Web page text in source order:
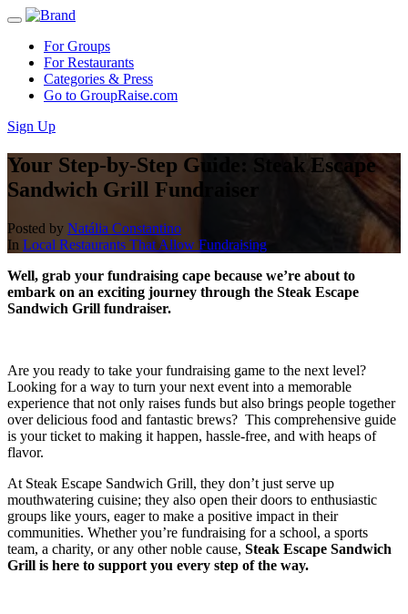
For Groups
For Restaurants
Categories & Press
Go to GroupRaise.com
Sign Up
Your Step-by-Step Guide: Steak Escape
Sandwich Grill Fundraiser
Posted by Natália Constantino
In Local Restaurants That Allow Fundraising
Well, grab your fundraising cape because we’re about to
embark on an exciting journey through the Steak Escape
Sandwich Grill fundraiser.
Are you ready to take your fundraising game to the next level?
Looking for a way to turn your next event into a memorable
experience that not only raises funds but also brings people together
over delicious food and fantastic brews? This comprehensive guide
is your ticket to making it happen, hassle-free, and with heaps of
flavor.
​​At Steak Escape Sandwich Grill, they don’t just serve up
mouthwatering cuisine; they also open their doors to enthusiastic
groups like yours, eager to make a positive impact in their
communities. Whether you’re fundraising for a school, a sports
team, a charity, or any other noble cause, Steak Escape Sandwich
Grill is here to support you every step of the way.